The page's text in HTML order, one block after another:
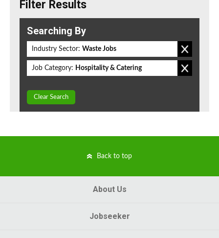
Filter Results
Searching By
Industry Sector: Waste Jobs
Job Category: Hospitality & Catering
Clear Search
Back to top
About Us
Jobseeker